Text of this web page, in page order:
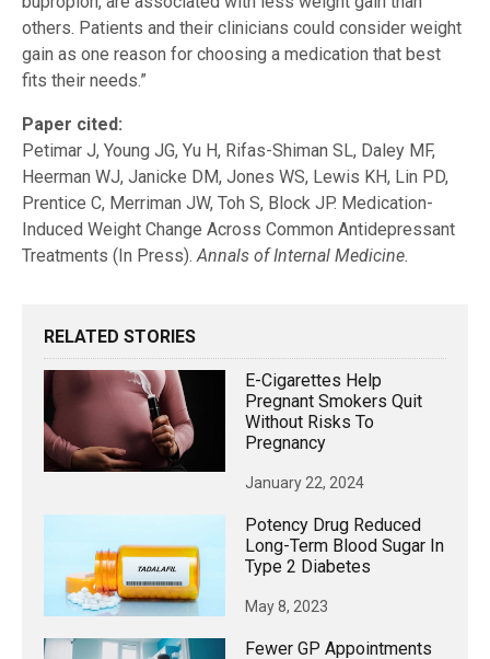
others. Patients and their clinicians could consider weight
gain as one reason for choosing a medication that best
fits their needs.”
Paper cited:
Petimar J, Young JG, Yu H, Rifas-Shiman SL, Daley MF,
Heerman WJ, Janicke DM, Jones WS, Lewis KH, Lin PD,
Prentice C, Merriman JW, Toh S, Block JP. Medication-
Induced Weight Change Across Common Antidepressant
Treatments (In Press).Annals of Internal Medicine.
RELATED STORIES
E-Cigarettes Help
Pregnant Smokers Quit
Without Risks To
Pregnancy
January 22, 2024
Potency Drug Reduced
Long-Term Blood Sugar In
Type 2 Diabetes
May 8, 2023
Fewer GP Appointments